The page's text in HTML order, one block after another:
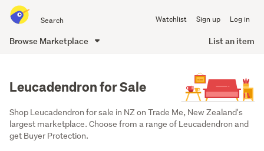
all
of
Watchlist Sign up Log in
Browse Marketplace List an item
Leucadendron for Sale
Shop Leucadendron for sale in NZ on Trade Me, New Zealand's
largest marketplace. Choose from a range of Leucadendron and
get Buyer Protection.